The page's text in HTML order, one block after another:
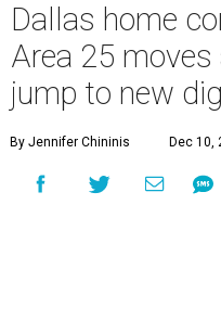
Dallas home
Area 25 moves
jump to new
By Jennifer Chininis Dec 10,